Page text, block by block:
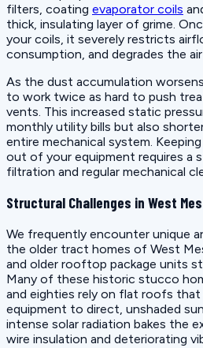
filters, coating evaporator coils
thick, insulating layer of grime.
your coils, it severely restricts
consumption, and degrades the
As the dust accumulation
to work twice as hard to push
vents. This increased static
monthly utility bills but also
entire mechanical system.
out of your equipment requires a
filtration and regular mechanical
Structural Challenges in West
We frequently encounter unique
the older tract homes of West
and older rooftop package units
Many of these historic stucco
and eighties rely on flat roofs that
equipment to direct, unshaded
intense solar radiation bakes the
wire insulation and deteriorating